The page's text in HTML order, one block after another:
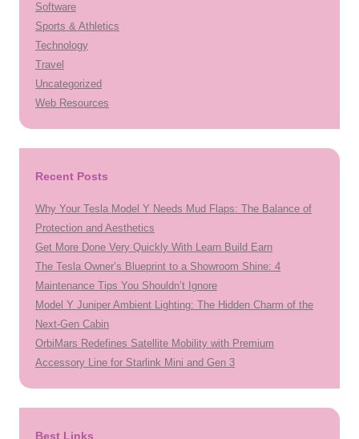
Software
Sports & Athletics
Technology
Travel
Uncategorized
Web Resources
Recent Posts
Why Your Tesla Model Y Needs Mud Flaps: The Balance of
Protection and Aesthetics
Get More Done Very Quickly With Learn Build Earn
The Tesla Owner’s Blueprint to a Showroom Shine: 4
Maintenance Tips You Shouldn’t Ignore
Model Y Juniper Ambient Lighting: The Hidden Charm of the
Next-Gen Cabin
OrbiMars Redefines Satellite Mobility with Premium
Accessory Line for Starlink Mini and Gen 3
Best Links